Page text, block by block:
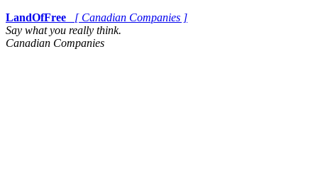
LandOfFree
[ Canadian Companies ]
Say what you really think.
Canadian Companies